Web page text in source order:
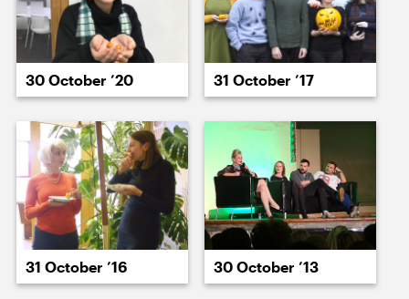
20 October ’23 23 October ’23
30 October ’20 31 October ’17
31 October ’16 30 October ’13